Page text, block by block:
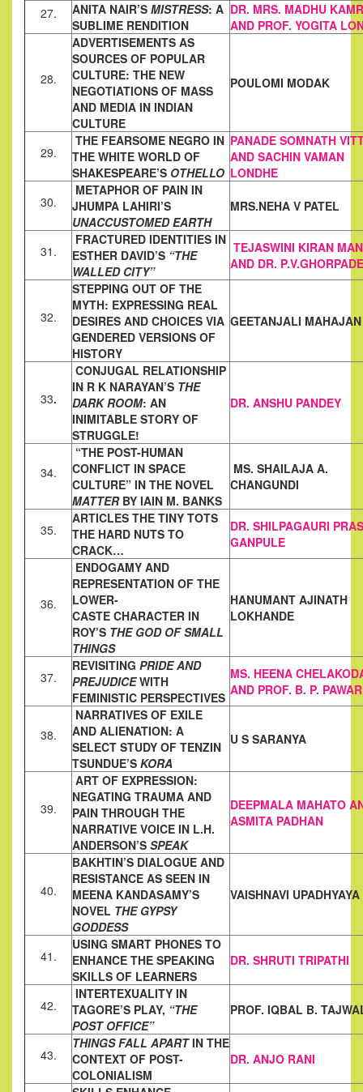
27. ANITA NAIR’S MISTRESS: A
SUBLIME RENDITION
DR. MRS. MADHU
AND PROF. YOGITA
28.
ADVERTISEMENTS AS
SOURCES OF POPULAR
CULTURE: THE NEW
NEGOTIATIONS OF MASS
AND MEDIA IN INDIAN
CULTURE
POULOMI MODAK
29.
THE FEARSOME NEGRO IN
THE WHITE WORLD OF
SHAKESPEARE’S OTHELLO
PANADE SOMNATH
AND SACHIN VAMAN
LONDHE
30.
METAPHOR OF PAIN IN
JHUMPA LAHIRI’S
UNACCUSTOMED EARTH
MRS.NEHA V PATEL
31.
FRACTURED IDENTITIES IN
ESTHER DAVID’S “THE
WALLED CITY”
TEJASWINI KIRAN
AND DR. P.V.GHORPADE
32.
STEPPING OUT OF THE
MYTH: EXPRESSING REAL
DESIRES AND CHOICES VIA
GENDERED VERSIONS OF
HISTORY
GEETANJALI MAHAJAN
33.
CONJUGAL RELATIONSHIP
IN R K NARAYAN’S THE
DARK ROOM: AN
INIMITABLE STORY OF
STRUGGLE!
DR. ANSHU PANDEY
34.
“THE POST-HUMAN
CONFLICT IN SPACE
CULTURE” IN THE NOVEL
MATTERBY IAIN M. BANKS
MS. SHAILAJA A.
CHANGUNDI
35.
ARTICLES THE TINY TOTS
THE HARD NUTS TO
CRACK…
DR. SHILPAGAURI
GANPULE
36.
ENDOGAMY AND
REPRESENTATION OF THE
LOWER-
CASTE CHARACTER IN
ROY’S THE GOD OF SMALL
THINGS
HANUMANT AJINATH
LOKHANDE
37.
REVISITING PRIDE AND
PREJUDICEWITH
FEMINISTIC PERSPECTIVES
MS. HEENA
AND PROF. B. P. PAWAR
38.
NARRATIVES OF EXILE
AND ALIENATION: A
SELECT STUDY OF TENZIN
TSUNDUE’S KORA
U S SARANYA
39.
ART OF EXPRESSION:
NEGATING TRAUMA AND
PAIN THROUGH THE
NARRATIVE VOICE IN L.H.
ANDERSON’S SPEAK
DEEPMALA MAHATO
ASMITA PADHAN
40.
BAKHTIN’S DIALOGUE AND
RESISTANCE AS SEEN IN
MEENA KANDASAMY’S
NOVEL THE GYPSY
GODDESS
VAISHNAVI UPADHYAYA
41.
USING SMART PHONES TO
ENHANCE THE SPEAKING
SKILLS OF LEARNERS
DR. SHRUTI TRIPATHI
42.
INTERTEXUALITY IN
TAGORE’S PLAY, “THE
POST OFFICE”
PROF. IQBAL B.
43.
THINGS FALL APARTIN THE
CONTEXT OF POST-
COLONIALISM
DR. ANJO RANI